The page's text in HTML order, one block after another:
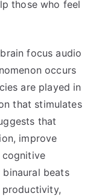
those who feel
focus audio
occurs
are played in
that stimulates
that
improve
cognitive
beats